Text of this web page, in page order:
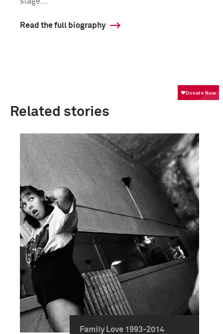
Read the full biography
Related stories
Family Love 1993-2014